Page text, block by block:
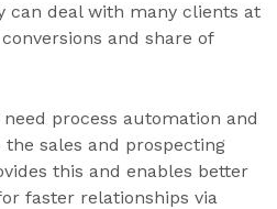
can deal with many clients at
and share of
process automation and
sales and prospecting
this and enables better
faster relationships via